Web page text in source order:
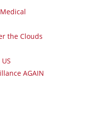
the Clouds
AGAIN